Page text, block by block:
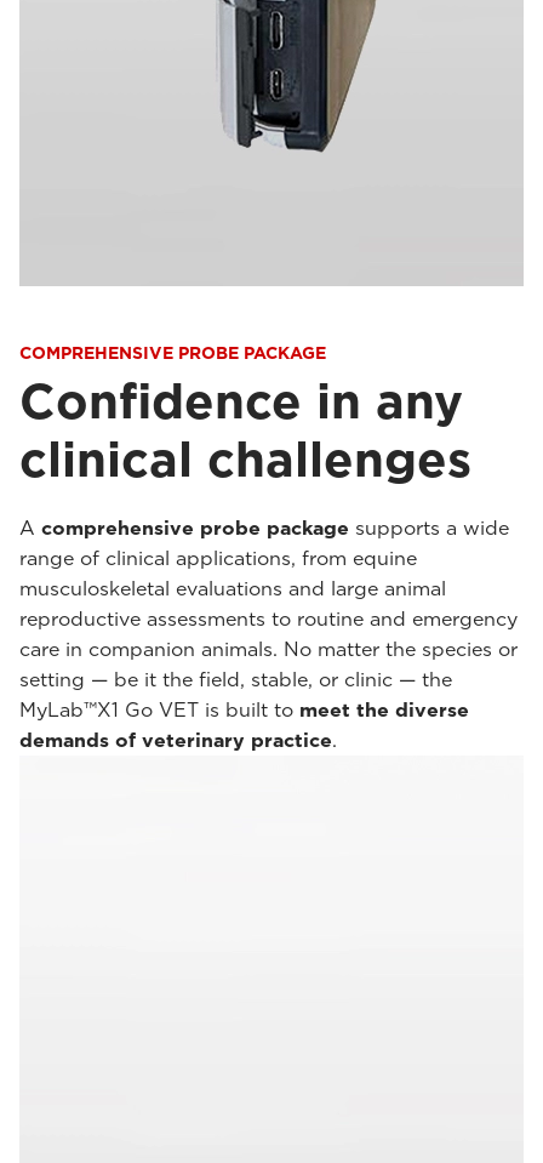
COMPREHENSIVE PROBE PACKAGE
Confidence in any
clinical challenges
A comprehensive probe package supports a wide
range of clinical applications, from equine
musculoskeletal evaluations and large animal
reproductive assessments to routine and emergency
care in companion animals. No matter the species or
setting — be it the field, stable, or clinic — the
MyLab™X1 Go VET is built to meet the diverse
demands of veterinary practice.